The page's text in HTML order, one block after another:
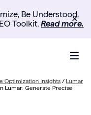
Be Understood,
Toolkit. Read more.
✕
Optimization Insights / Lumar
Lumar: Generate Precise